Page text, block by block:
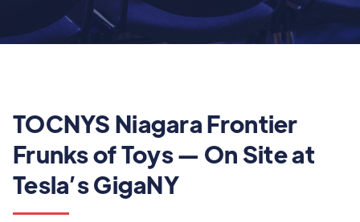
TOCNYS Niagara Frontier
Frunks of Toys — On Site at
Tesla’s GigaNY